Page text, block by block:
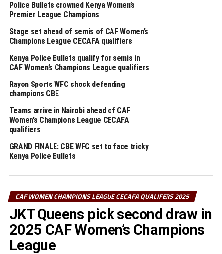
defending and sharp goalkeeping.
Coach Kiiza later admitted her team had a “good plan
and strategy” but rued the lack of scoring
opportunities.
praised her squad’s determination, adding that they are
“happy with the win” and confident of performing even
better in the matches ahead.
UP NEXT
Nairobi
DON'T MISS
Rayon Sports WFC shock defending champions CBE
Police Bullets crowned Kenya Women’s
Premier League Champions
Stage set ahead of semis of CAF Women’s
Champions League CECAFA qualifiers
Kenya Police Bullets qualify for semis in
CAF Women’s Champions League qualifiers
Rayon Sports WFC shock defending
champions CBE
Teams arrive in Nairobi ahead of CAF
Women’s Champions League CECAFA
qualifiers
GRAND FINALE: CBE WFC set to face tricky
Kenya Police Bullets
CAF WOMEN CHAMPIONS LEAGUE CECAFA QUALIFERS 2025
JKT Queens pick second draw in
2025 CAF Women’s Champions
League